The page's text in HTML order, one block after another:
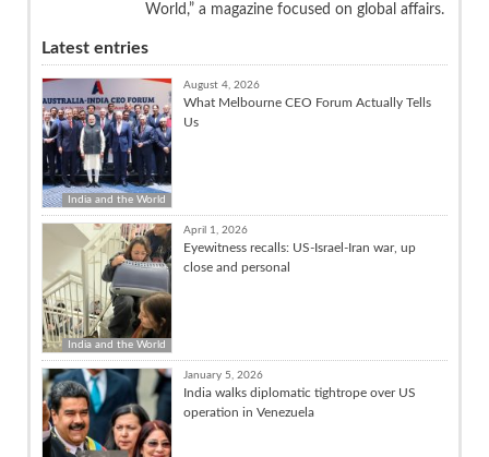
World,” a magazine focused on global affairs.
Latest entries
India and the World
August 4, 2026
What Melbourne CEO Forum Actually Tells
Us
India and the World
April 1, 2026
Eyewitness recalls: US-Israel-Iran war, up
close and personal
January 5, 2026
India walks diplomatic tightrope over US
operation in Venezuela